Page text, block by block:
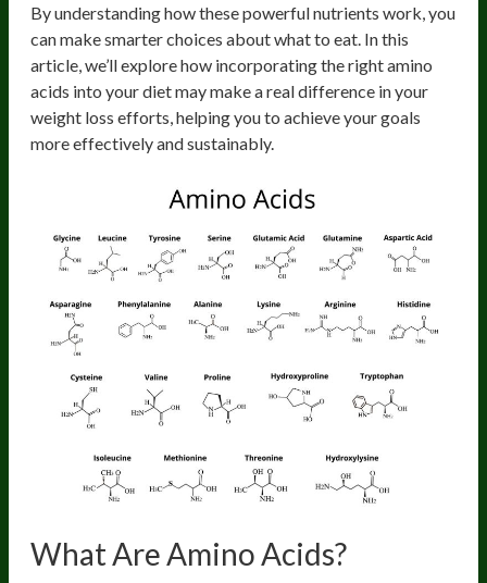
By understanding how these powerful nutrients work, you
can make smarter choices about what to eat. In this
article, we’ll explore how incorporating the right amino
acids into your diet may make a real difference in your
weight loss efforts, helping you to achieve your goals
more effectively and sustainably.
What Are Amino Acids?